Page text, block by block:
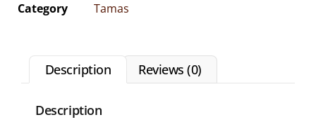
Category
Tamas
Description Reviews (0)
Description